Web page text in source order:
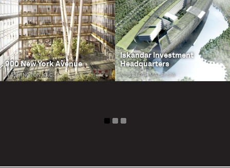
900 New York Avenue
WASHINGTON, D.C.
Iskandar Investment
Headquarters
NUSAJAYA, MALAYSIA